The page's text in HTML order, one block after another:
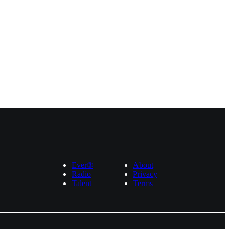
Ever®
Radio
Talent
About
Privacy
Terms